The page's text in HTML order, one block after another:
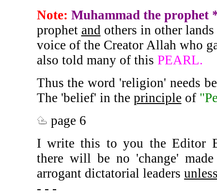
Note: Muhammad the prophet
prophet andothers in other
voice of the Creator Allah who
also told many of this PEARL.
Thus the word 'religion' needs
The 'belief' in the principle of
page 6
I write this to you the Editor
there will be no 'change'
arrogant dictatorial leaders
- - -